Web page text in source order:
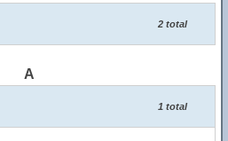
2 total
A
1 total